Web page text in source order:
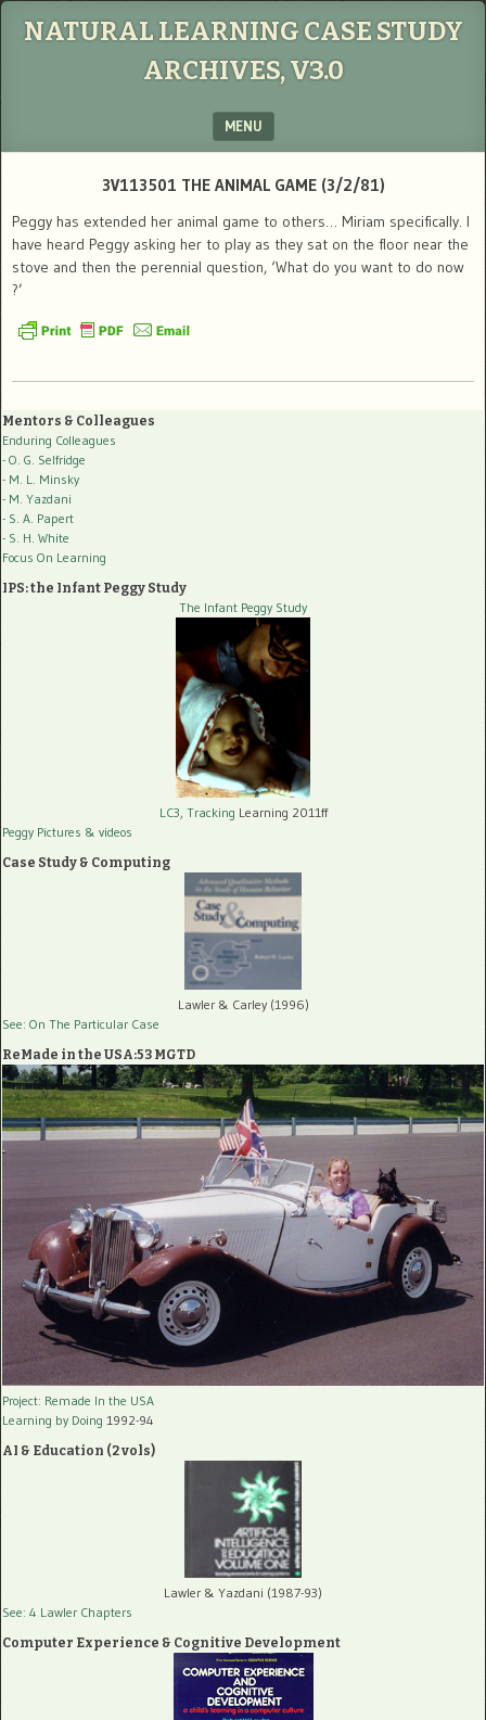
NATURAL LEARNING CASE STUDY
ARCHIVES, V3.0
MENU
3V113501 THE ANIMAL GAME (3/2/81)
Peggy has extended her animal game to others… Miriam specifically. I
have heard Peggy asking her to play as they sat on the floor near the
stove and then the perennial question, ‘What do you want to do now
?’
Mentors & Colleagues
Enduring Colleagues
- O. G. Selfridge
- M. L. Minsky
- M. Yazdani
- S. A. Papert
- S. H. White
Focus On Learning
IPS: the Infant Peggy Study
The Infant Peggy Study
LC3, Tracking Learning 2011ff
Peggy Pictures & videos
Case Study & Computing
Lawler & Carley (1996)
See: On The Particular Case
ReMade in the USA:53 MGTD
Project: Remade In the USA
Learning by Doing 1992-94
AI & Education (2 vols)
Lawler & Yazdani (1987-93)
See: 4 Lawler Chapters
Computer Experience & Cognitive Development